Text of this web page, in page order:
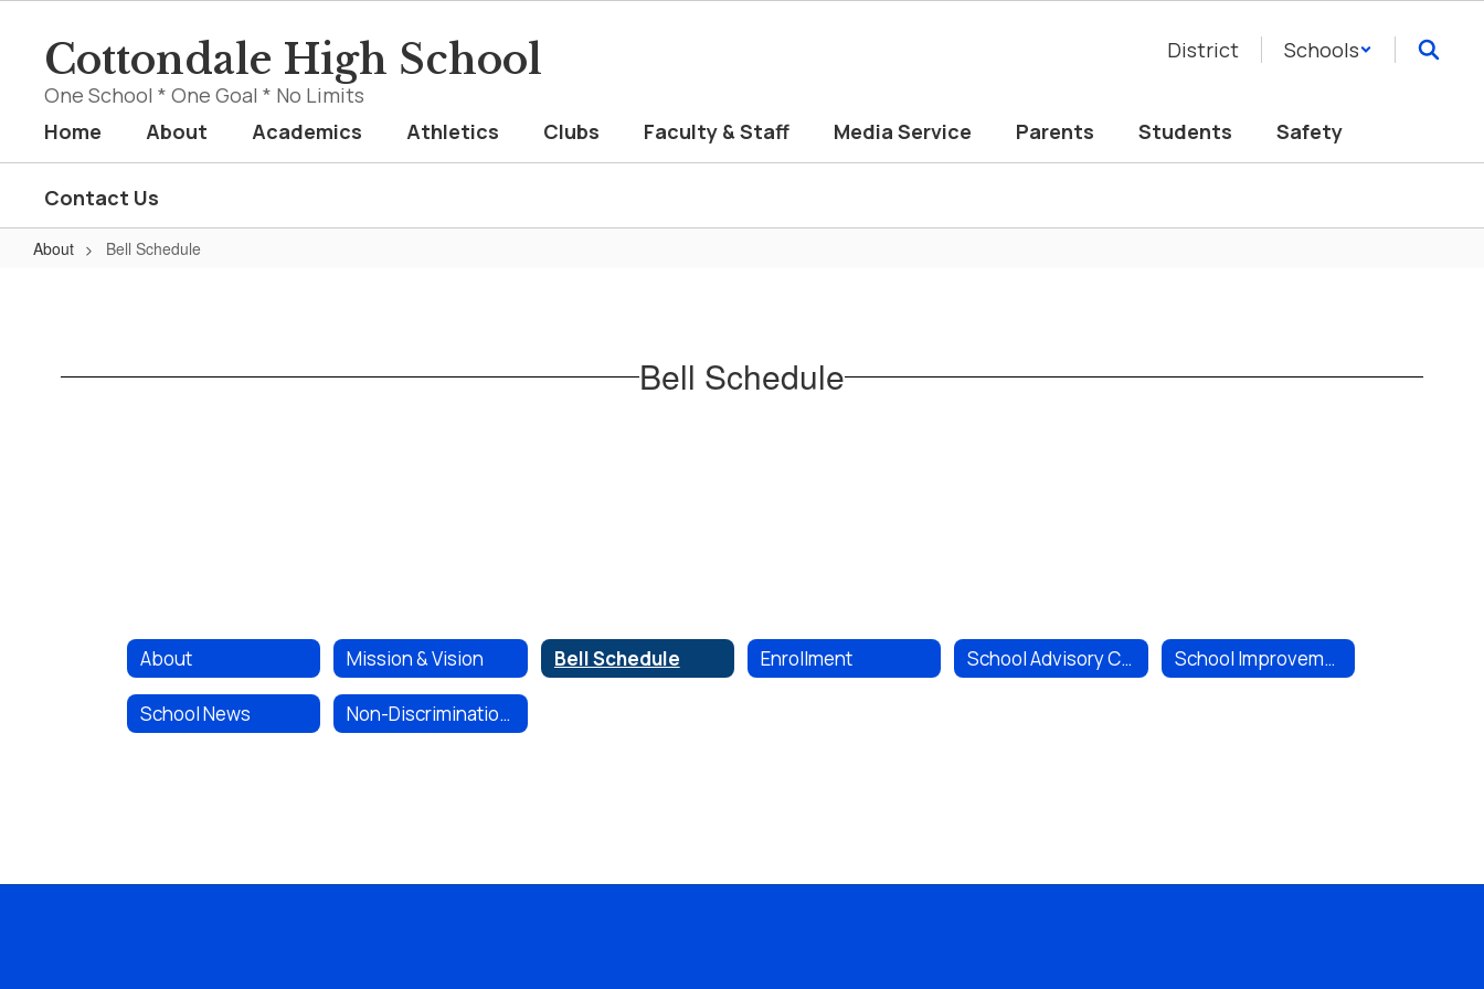
contentCottondale High School
One School * One Goal * No Limits
District Schools
Home About Academics Athletics Clubs Faculty & Staff Media Service Parents Students Safety
Contact Us
About Bell Schedule
Bell Schedule
About Mission & Vision Bell Schedule Enrollment School Advisory Committee (SAC) School Improvement Plan
School News Non-Discrimination Policy